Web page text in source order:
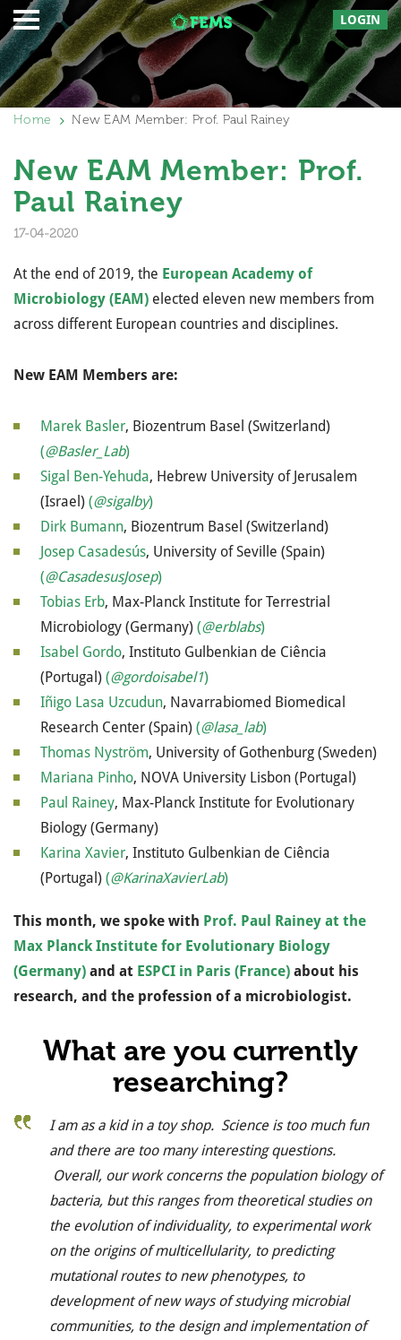
LOGIN
Home New EAM Member: Prof. Paul Rainey
New EAM Member: Prof.
Paul Rainey
17-04-2020
At the end of 2019, the European Academy of
Microbiology (EAM) elected eleven new members from
across different European countries and disciplines.
New EAM Members are:
Marek Basler, Biozentrum Basel (Switzerland)
(@Basler_Lab)
Sigal Ben-Yehuda, Hebrew University of Jerusalem
(Israel) (@sigalby)
Dirk Bumann, Biozentrum Basel (Switzerland)
Josep Casadesús, University of Seville (Spain)
(@CasadesusJosep)
Tobias Erb, Max-Planck Institute for Terrestrial
Microbiology (Germany) (@erblabs)
Isabel Gordo, Instituto Gulbenkian de Ciência
(Portugal) (@gordoisabel1)
Iñigo Lasa Uzcudun, Navarrabiomed Biomedical
Research Center (Spain) (@lasa_lab)
Thomas Nyström, University of Gothenburg (Sweden)
Mariana Pinho, NOVA University Lisbon (Portugal)
Paul Rainey, Max-Planck Institute for Evolutionary
Biology (Germany)
Karina Xavier, Instituto Gulbenkian de Ciência
(Portugal) (@KarinaXavierLab)
This month, we spoke with Prof. Paul Rainey at the
Max Planck Institute for Evolutionary Biology
(Germany) and at ESPCI in Paris (France) about his
research, and the profession of a microbiologist.
What are you currently
researching?
I am as a kid in a toy shop. Science is too much fun
and there are too many interesting questions.
Overall, our work concerns the population biology of
bacteria, but this ranges from theoretical studies on
the evolution of individuality, to experimental work
on the origins of multicellularity, to predicting
mutational routes to new phenotypes, to
development of new ways of studying microbial
communities, to the design and implementation of